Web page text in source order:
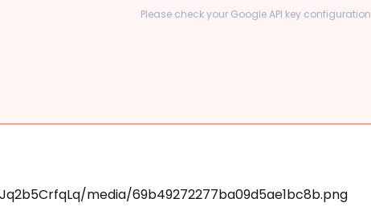
Please check your Google API key configuration